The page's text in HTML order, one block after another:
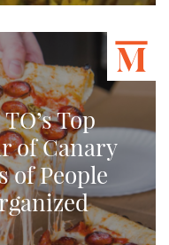
Top
of Canary
of People